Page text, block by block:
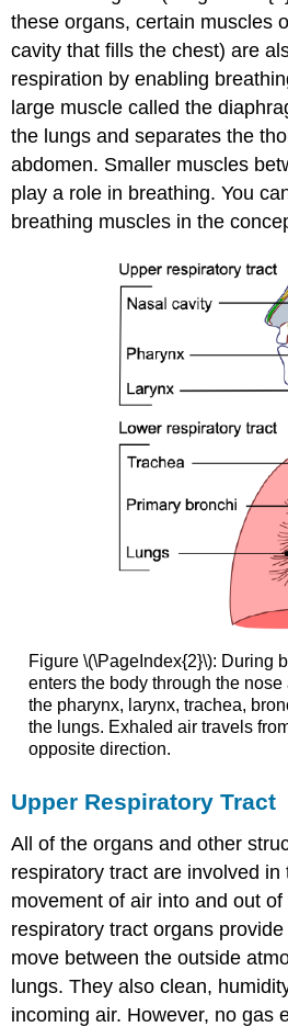
these organs, certain muscles
cavity that fills the chest) are
respiration by enabling
large muscle called the
the lungs and separates the
abdomen. Smaller muscles
play a role in breathing. You
breathing muscles in the
Figure \(\PageIndex{2}\): During
enters the body through the
the pharynx, larynx, trachea,
the lungs. Exhaled air travels
opposite direction.
Upper Respiratory Tract
All of the organs and other
respiratory tract are involved
movement of air into and out
respiratory tract organs
move between the outside
lungs. They also clean,
incoming air. However, no gas